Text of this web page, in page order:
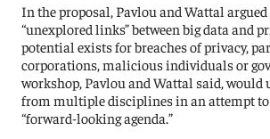
In the proposal, Pavlou and Wattal
“unexplored links” between big data and
potential exists for breaches of privacy,
corporations, malicious individuals or
workshop, Pavlou and Wattal said,
from multiple disciplines in an attempt to
“forward-looking agenda.”